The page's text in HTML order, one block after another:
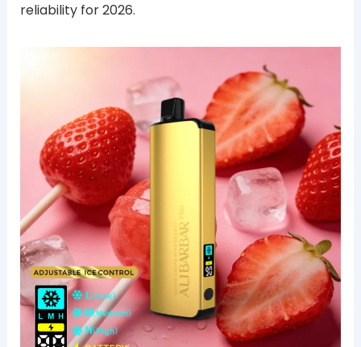
reliability for 2026.